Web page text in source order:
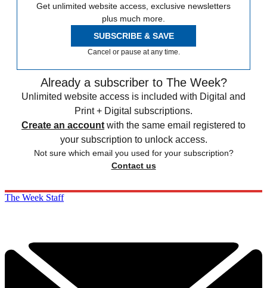
Get unlimited website access, exclusive newsletters
plus much more.
SUBSCRIBE & SAVE
Cancel or pause at any time.
Already a subscriber to The Week?
Unlimited website access is included with Digital and
Print + Digital subscriptions.
Create an account with the same email registered to
your subscription to unlock access.
Not sure which email you used for your subscription?
Contact us
The Week Staff